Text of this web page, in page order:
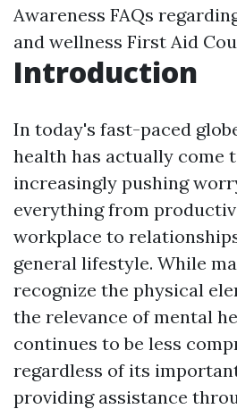
Awareness FAQs
and wellness First Aid
Introduction
In today's fast-paced
health has actually come
increasingly pushing
everything from
workplace to
general lifestyle. While
recognize the physical
the relevance of mental
continues to be less
regardless of its
providing assistance